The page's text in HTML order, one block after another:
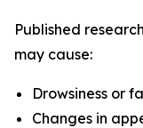
Published
may cause:
Drowsiness or
Changes in